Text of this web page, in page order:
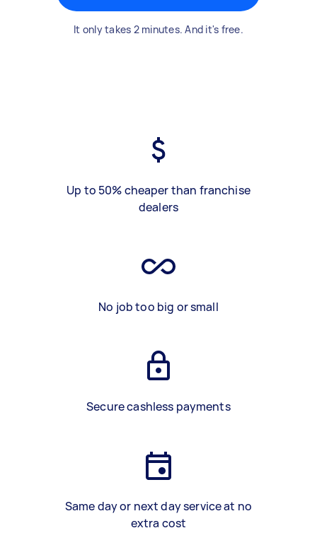
It only takes 2 minutes. And it's free.
Up to 50% cheaper than franchise
dealers
No job too big or small
Secure cashless payments
Same day or next day service at no
extra cost